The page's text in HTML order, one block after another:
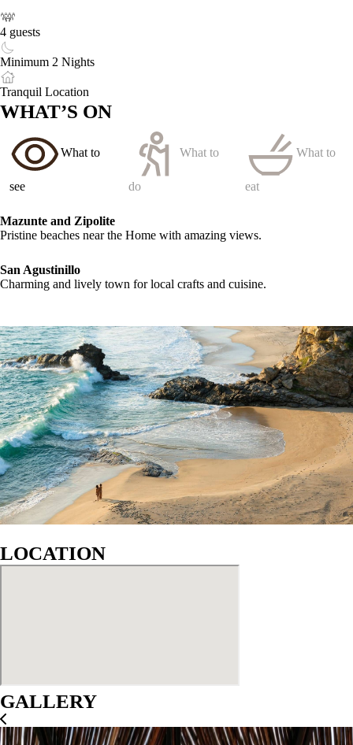
4 guests
Minimum 2 Nights
Tranquil Location
WHAT’S ON
What to
see
What to
do
What to
eat
Mazunte and Zipolite
Pristine beaches near the Home with amazing views.
San Agustinillo
Charming and lively town for local crafts and cuisine.
LOCATION
GALLERY